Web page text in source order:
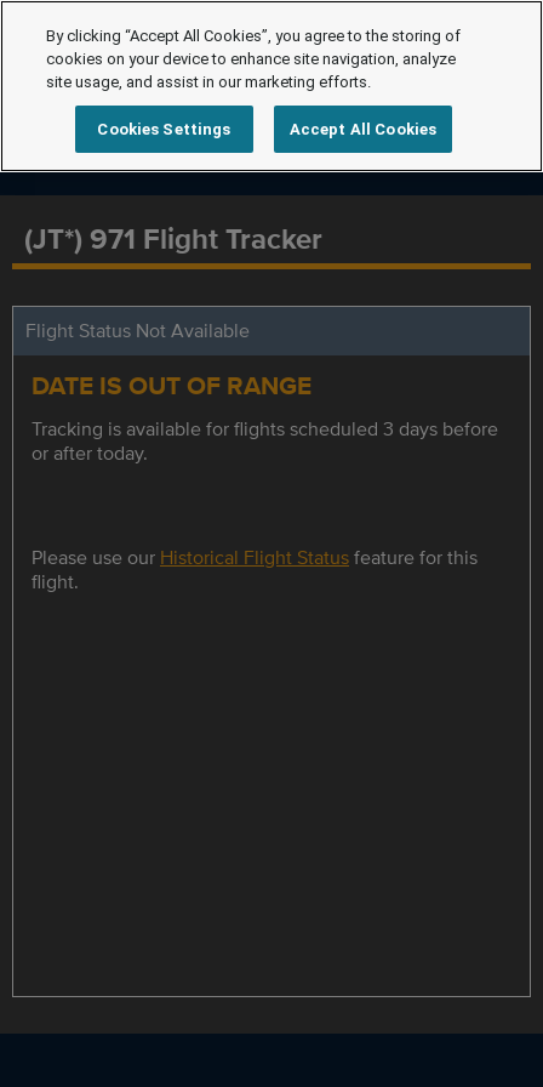
(JT*) 971 Flight Tracker
Flight Status Not Available
DATE IS OUT OF RANGE
Tracking is available for flights scheduled 3 days before
or after today.
Please use our Historical Flight Statusfeature for this
flight.
By clicking “Accept All Cookies”, you agree to the storing of
cookies on your device to enhance site navigation, analyze
site usage, and assist in our marketing efforts.
Cookies Settings Accept All Cookies